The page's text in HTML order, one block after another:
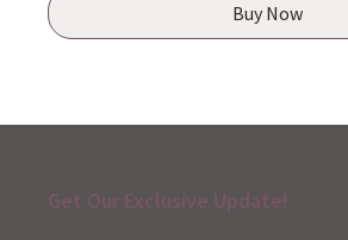
Buy Now
Get Our Exclusive Update!